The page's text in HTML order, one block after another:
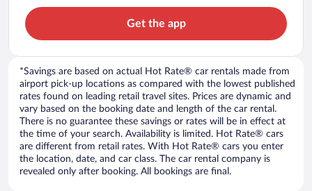
Get the app
*Savings are based on actual Hot Rate® car rentals made from
airport pick-up locations as compared with the lowest published
rates found on leading retail travel sites. Prices are dynamic and
vary based on the booking date and length of the car rental.
There is no guarantee these savings or rates will be in effect at
the time of your search. Availability is limited. Hot Rate® cars
are different from retail rates. With Hot Rate® cars you enter
the location, date, and car class. The car rental company is
revealed only after booking. All bookings are final.